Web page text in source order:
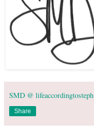
SMD @ lifeaccordingtosteph
Share